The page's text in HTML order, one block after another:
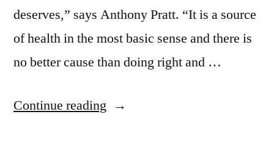
deserves,” says Anthony Pratt. “It is a source
of health in the most basic sense and there is
no better cause than doing right and …
Continue reading “Fighting